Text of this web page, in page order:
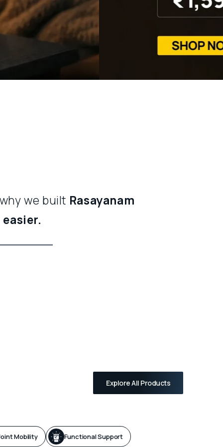
we built Rasayanam
Explore All Products
Mobility Functional Support